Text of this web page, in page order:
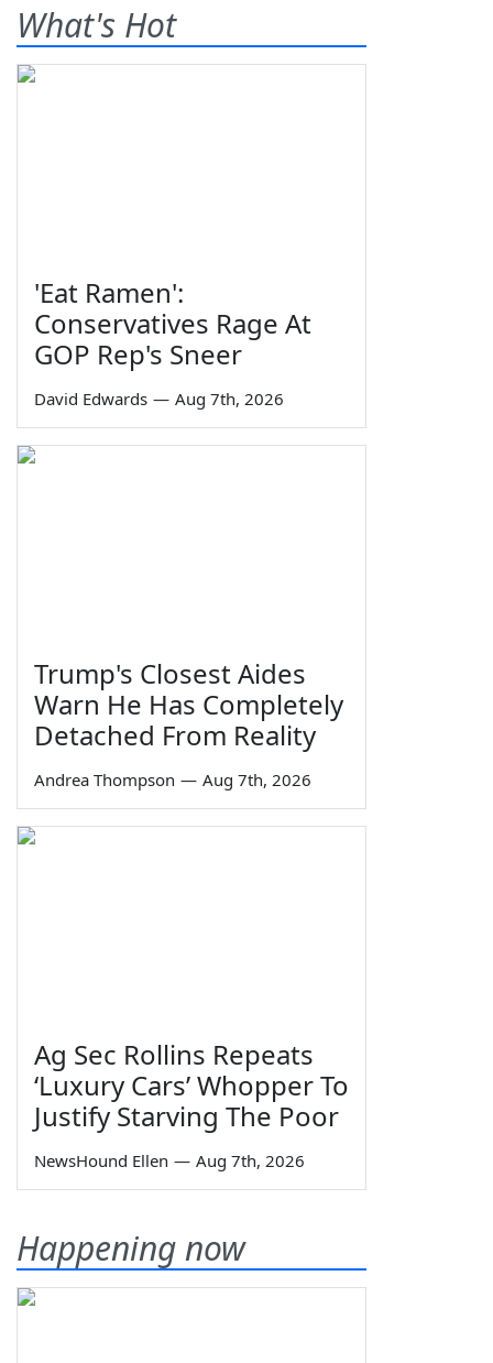
What's Hot
'Eat Ramen':
Conservatives Rage At
GOP Rep's Sneer
David Edwards — Aug 7th, 2026
Trump's Closest Aides
Warn He Has Completely
Detached From Reality
Andrea Thompson — Aug 7th, 2026
Ag Sec Rollins Repeats
‘Luxury Cars’ Whopper To
Justify Starving The Poor
NewsHound Ellen — Aug 7th, 2026
Happening now